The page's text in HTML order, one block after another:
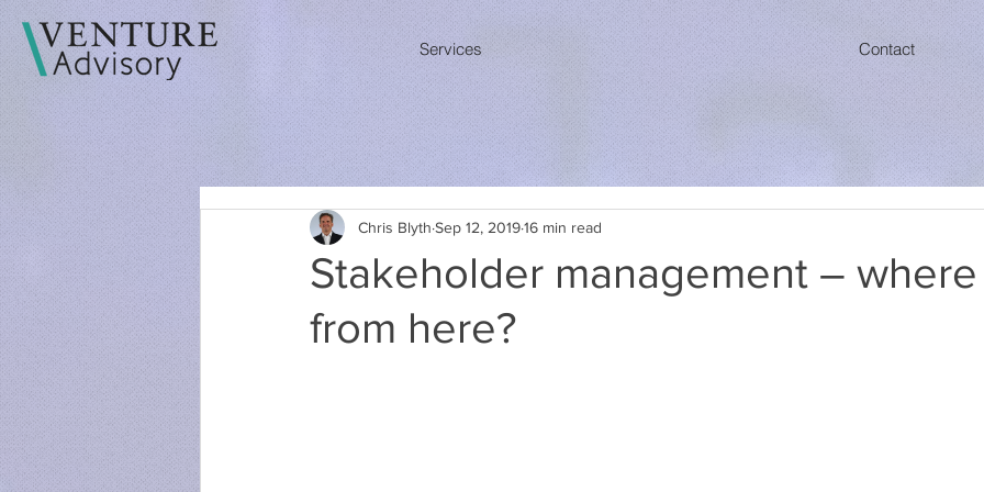
Services Contact
Stakeholder management –
from here?
Chris Blyth Sep 12, 201916 min read